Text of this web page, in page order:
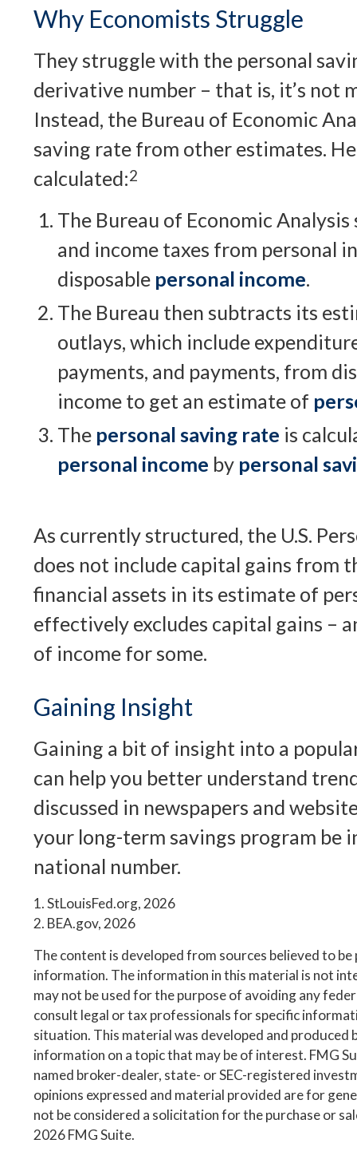
Why Economists Struggle
They struggle with the personal
derivative number – that is, it’s not
Instead, the Bureau of Economic
saving rate from other estimates.
calculated:2
The Bureau of Economic
and income taxes from personal
disposable personal income.
The Bureau then subtracts its
outlays, which include
payments, and payments, from
income to get an estimate of
The personal saving rate is
personal income by personal
As currently structured, the U.S.
does not include capital gains from
financial assets in its estimate of
effectively excludes capital gains –
of income for some.
Gaining Insight
Gaining a bit of insight into a
can help you better understand
discussed in newspapers and
your long-term savings program be
national number.
1. StLouisFed.org, 2026
2. BEA.gov, 2026
The content is developed from sources believed to
information. The information in this material is not
may not be used for the purpose of avoiding any
consult legal or tax professionals for specific
situation. This material was developed and produced
information on a topic that may be of interest. FMG
named broker-dealer, state- or SEC-registered
opinions expressed and material provided are for
not be considered a solicitation for the purchase or
2026 FMG Suite.